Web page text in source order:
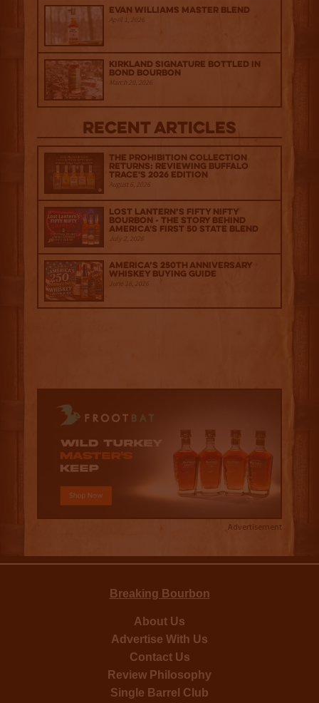
Evan Williams Master Blend
April 1, 2026
Kirkland Signature Bottled in
Bond Bourbon
March 20, 2026
Recent Articles
The Prohibition Collection
Returns: Reviewing Buffalo
Trace's 2026 Edition
August 6, 2026
Lost Lantern’s Fifty Nifty
Bourbon - The Story Behind
America's First 50 State Blend
July 2, 2026
America’s 250th Anniversary
Whiskey Buying Guide
June 18, 2026
Advertisement
Breaking Bourbon
About Us
Advertise With Us
Contact Us
Review Philosophy
Single Barrel Club